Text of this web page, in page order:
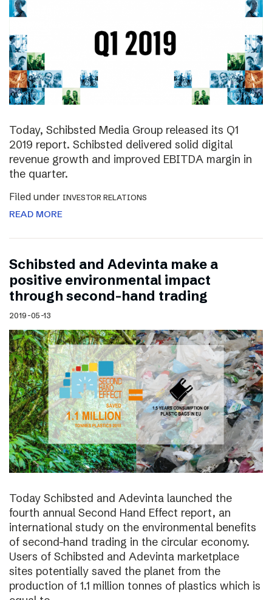
Today, Schibsted Media Group released its Q1
2019 report. Schibsted delivered solid digital
revenue growth and improved EBITDA margin in
the quarter.
Filed under INVESTOR RELATIONS
READ MORE
Schibsted and Adevinta make a
positive environmental impact
through second-hand trading
2019-05-13
Today Schibsted and Adevinta launched the
fourth annual Second Hand Effect report, an
international study on the environmental benefits
of second-hand trading in the circular economy.
Users of Schibsted and Adevinta marketplace
sites potentially saved the planet from the
production of 1.1 million tonnes of plastics which is